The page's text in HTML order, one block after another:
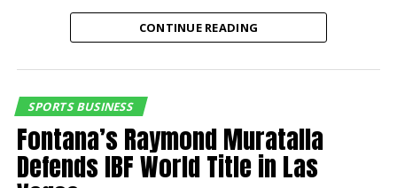
Fury to Announce Signing of Former U.S. and FIFA World
DON'T MISS
2018 NASCAR XFINITY SERIES CHAMPION TYLER REDDICK
TO GO BOWLING WITH SPEEDWAY’S KID CLUB MEMBERS
membership with the Chamber and offers business
and community leaders a first-hand look at one of the
As the newest affiliate of the Los Angeles Dodgers,
the Ontario Tower Buzzers bring a powerful
combination of professional sports, entertainment,
and economic impact to the City of Ontario and the
broader Inland Empire.
CONTINUE READING
SPORTS BUSINESS
Fontana’s Raymond Muratalla
Defends IBF World Title in Las